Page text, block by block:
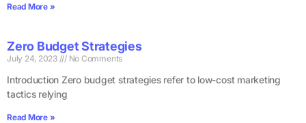
Read More »
Zero Budget Strategies
July 24, 2023 No Comments
Introduction Zero budget strategies refer to low-cost marketing
tactics relying
Read More »